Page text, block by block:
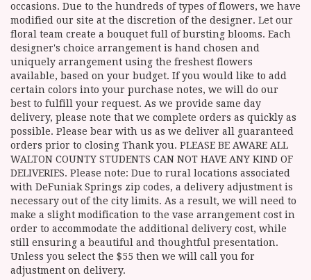
occasions. Due to the hundreds of types of flowers, we have
modified our site at the discretion of the designer. Let our
floral team create a bouquet full of bursting blooms. Each
designer's choice arrangement is hand chosen and
uniquely arrangement using the freshest flowers
available, based on your budget. If you would like to add
certain colors into your purchase notes, we will do our
best to fulfill your request. As we provide same day
delivery, please note that we complete orders as quickly as
possible. Please bear with us as we deliver all guaranteed
orders prior to closing Thank you. PLEASE BE AWARE ALL
WALTON COUNTY STUDENTS CAN NOT HAVE ANY KIND OF
DELIVERIES. Please note: Due to rural locations associated
with DeFuniak Springs zip codes, a delivery adjustment is
necessary out of the city limits. As a result, we will need to
make a slight modification to the vase arrangement cost in
order to accommodate the additional delivery cost, while
still ensuring a beautiful and thoughtful presentation.
Unless you select the $55 then we will call you for
adjustment on delivery.